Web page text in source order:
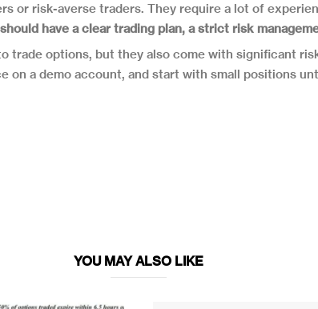
or risk-averse traders. They require a lot of
have a clear trading plan, a strict risk
trade options, but they also come with significant
on a demo account, and start with small positions
YOU MAY ALSO LIKE